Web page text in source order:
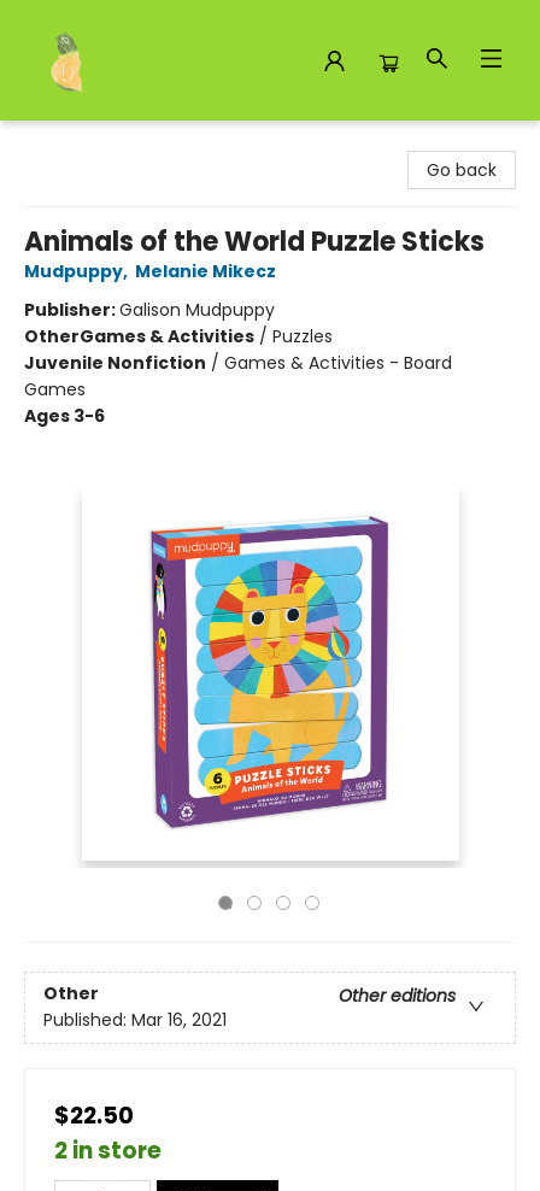
Go back
Animals of the World Puzzle Sticks
Mudpuppy, Melanie Mikecz
Publisher:Galison Mudpuppy
OtherGames & Activities / Puzzles
Juvenile Nonfiction / Games & Activities - Board
Games
Ages 3-6
Other
Other editions
Published: Mar 16, 2021
$22.50
2 in store